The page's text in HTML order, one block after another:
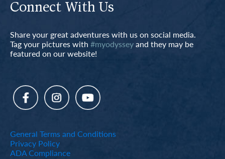
Connect With Us
Share your great adventures with us on social media.
Tag your pictures with #myodysseyand they may be
featured on our website!
General Terms and Conditions
Privacy Policy
ADA Compliance